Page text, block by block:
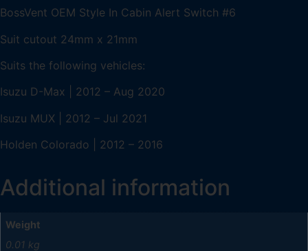
BossVent OEM Style In Cabin Alert Switch #6
Suit cutout 24mm x 21mm
Suits the following vehicles:
Isuzu D-Max | 2012 – Aug 2020
Isuzu MUX | 2012 – Jul 2021
Holden Colorado | 2012 – 2016
Additional information
Weight
0.01 kg